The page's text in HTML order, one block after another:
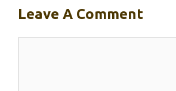
Leave A Comment